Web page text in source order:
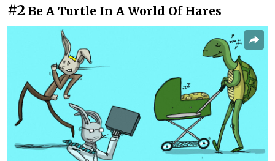
#2 Be A Turtle In A World Of Hares